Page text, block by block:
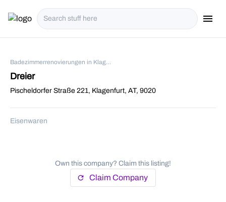
menu
Badezimmerrenovierungen in Klagenfurt
Dreier
Pischeldorfer Straße 221, Klagenfurt, AT, 9020
Eisenwaren
Own this company? Claim this listing!
refresh Claim Company